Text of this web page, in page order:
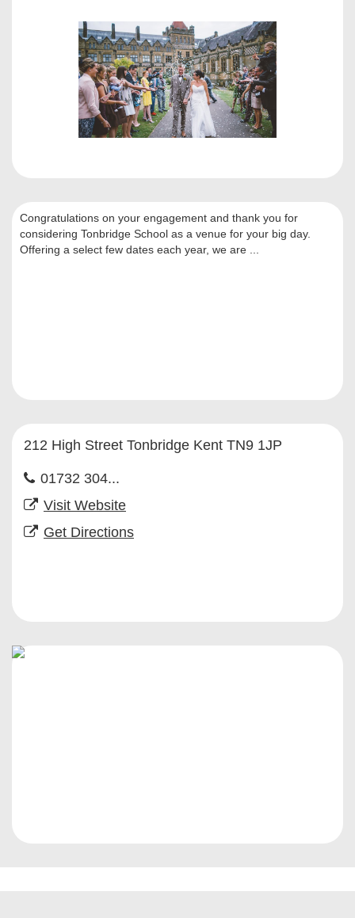
Congratulations on your engagement and thank you for
considering Tonbridge School as a venue for your big day.
Offering a select few dates each year, we are ...
212 High Street Tonbridge Kent TN9 1JP
01732 304...
Visit Website
Get Directions